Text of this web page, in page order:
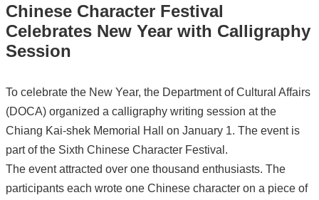
Chinese Character Festival
Celebrates New Year with Calligraphy
Session
To celebrate the New Year, the Department of Cultural Affairs
(DOCA) organized a calligraphy writing session at the
Chiang Kai-shek Memorial Hall on January 1. The event is
part of the Sixth Chinese Character Festival.
The event attracted over one thousand enthusiasts. The
participants each wrote one Chinese character on a piece of